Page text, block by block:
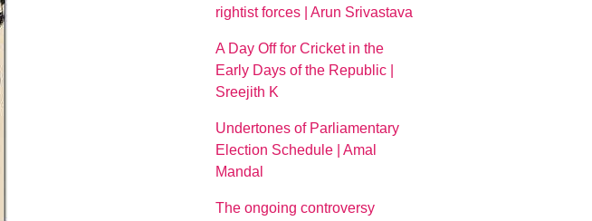
rightist forces | Arun Srivastava
A Day Off for Cricket in the
Early Days of the Republic |
Sreejith K
Undertones of Parliamentary
Election Schedule | Amal
Mandal
The ongoing controversy